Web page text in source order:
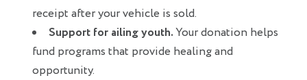
receipt after your vehicle is sold.
Support for ailing youth.Your donation helps
fund programs that provide healing and
opportunity.